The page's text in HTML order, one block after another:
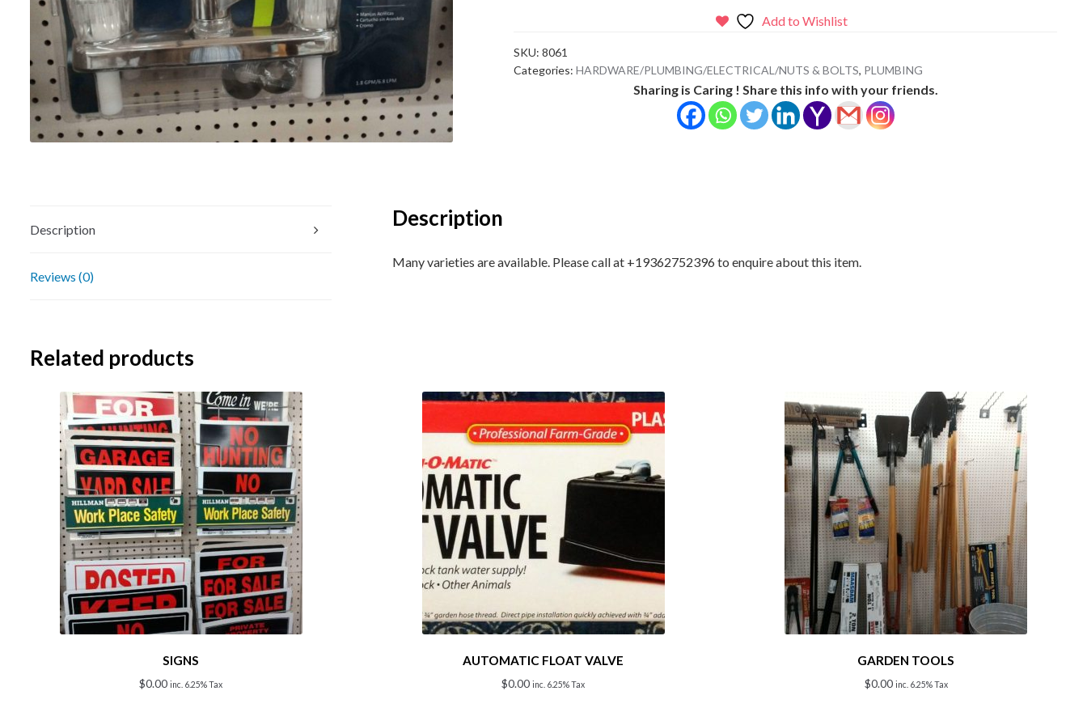
Add to Wishlist
SKU: 8061
Categories: HARDWARE/PLUMBING/ELECTRICAL/NUTS & BOLTS, PLUMBING
Sharing is Caring ! Share this info with your friends.
Description
Reviews (0)
Description
Many varieties are available. Please call at +19362752396 to enquire about this item.
Related products
SIGNS
$0.00 inc. 6.25% Tax
AUTOMATIC FLOAT VALVE
$0.00 inc. 6.25% Tax
GARDEN TOOLS
$0.00 inc. 6.25% Tax